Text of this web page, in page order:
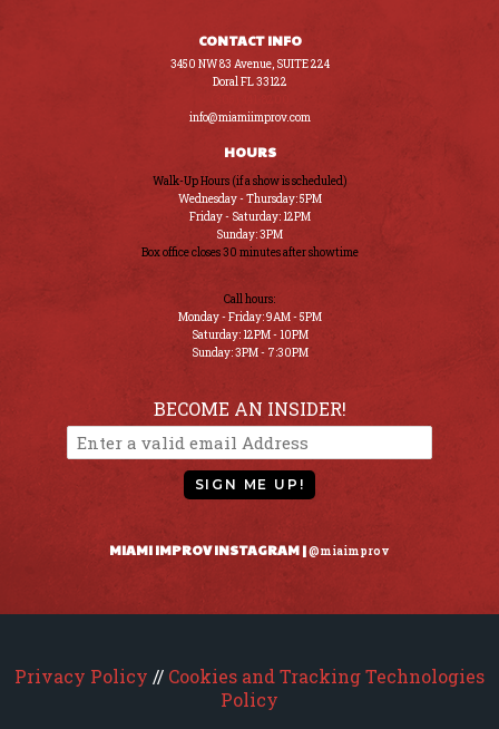
CONTACT INFO
3450 NW 83 Avenue, SUITE 224
Doral FL 33122
info@miamiimprov.com
HOURS
Walk-Up Hours (if a show is scheduled)
Wednesday - Thursday: 5PM
Friday - Saturday: 12PM
Sunday: 3PM
Box office closes 30 minutes after showtime
Call hours:
Monday - Friday: 9AM - 5PM
Saturday: 12PM - 10PM
Sunday: 3PM - 7:30PM
BECOME AN INSIDER!
SIGN ME UP!
MIAMI IMPROV INSTAGRAM |@miaimprov
Privacy Policy // Cookies and Tracking Technologies
Policy